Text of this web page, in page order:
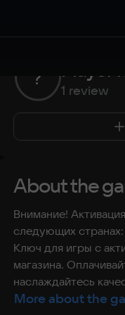
? Player
1 review
About the
Внимание!
следующих
Ключ для игры с
магазина.
наслаждайтесь
More about the